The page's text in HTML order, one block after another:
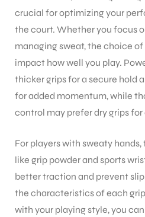
crucial for optimizing your
the court. Whether you focus
managing sweat, the choice
impact how well you play.
thicker grips for a secure hold
for added momentum, while
control may prefer dry grips
For players with sweaty
like grip powder and sports
better traction and prevent
the characteristics of each
with your playing style, you